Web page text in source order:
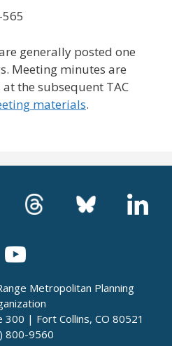
generally posted one
Meeting minutes are
the subsequent TAC
materials.
Metropolitan Planning
300 | Fort Collins, CO 80521
800-9560